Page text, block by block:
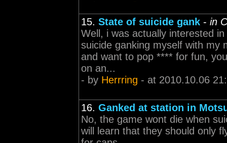
15. State of suicide gank - in
Well, i was actually interested
suicide ganking myself with my
and want to pop **** for fun,
on an...
- by Herrring - at 2010.10.06
16. Ganked at station in
No, the game wont die when
will learn that they should only